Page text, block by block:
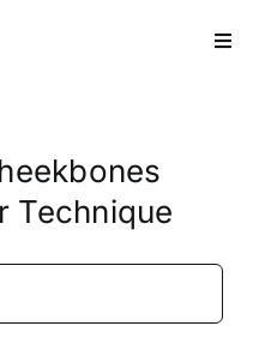
Technique